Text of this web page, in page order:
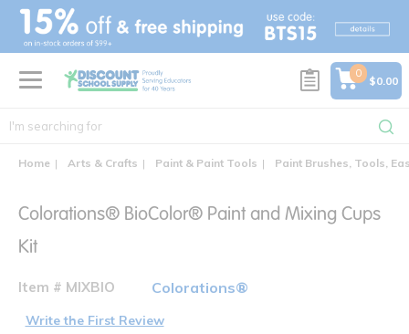
text.skipToContent
text.skipToNavigation
0
$0.00
Home Arts & Crafts Paint & Paint Tools Paint Brushes, Tools,
Colorations® BioColor® Paint and Mixing Cups
Kit
Item # MIXBIO Colorations®
Write the First Review